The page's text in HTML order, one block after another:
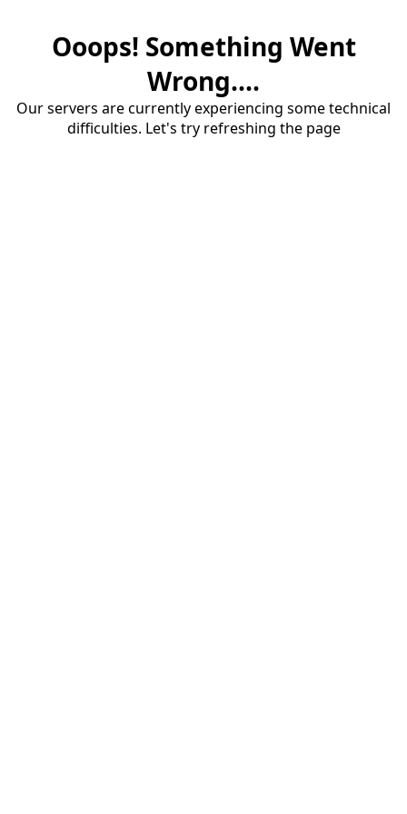
Ooops! Something Went
Wrong....
Our servers are currently experiencing some technical
difficulties. Let's try refreshing the page